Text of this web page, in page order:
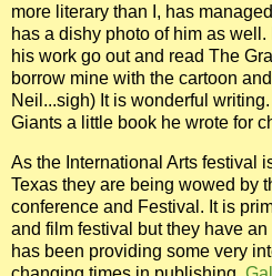
more literary than I, has
has a dishy photo of him as well.
his work go out and read The
borrow mine with the cartoon
Neil...sigh) It is wonderful
Giants a little book he wrote for
As the International Arts festival
Texas they are being wowed by
conference and Festival. It is
and film festival but they have
has been providing some very